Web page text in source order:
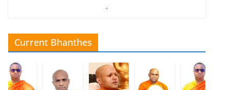
Current Bhanthes